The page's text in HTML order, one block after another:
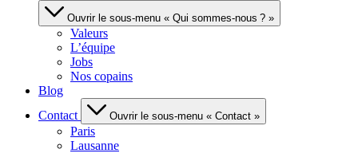
Ouvrir le sous-menu « Qui sommes-nous ? »
Valeurs
L’équipe
Jobs
Nos copains
Blog
Contact
Ouvrir le sous-menu « Contact »
Paris
Lausanne